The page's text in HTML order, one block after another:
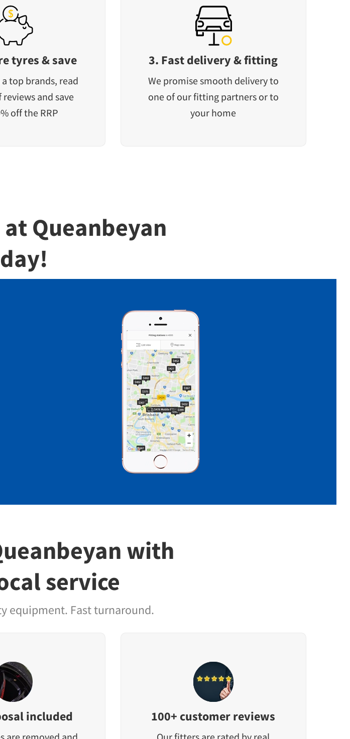
tyres & save
top brands, read
and save
off the RRP
3. Fast delivery & fitting
We promise smooth delivery to
one of our fitting partners or to
your home
Queanbeyan
with
service
equipment. Fast turnaround.
included 100+ customer reviews